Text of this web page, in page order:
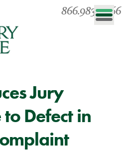
866.983.0866
Jury
Defect in